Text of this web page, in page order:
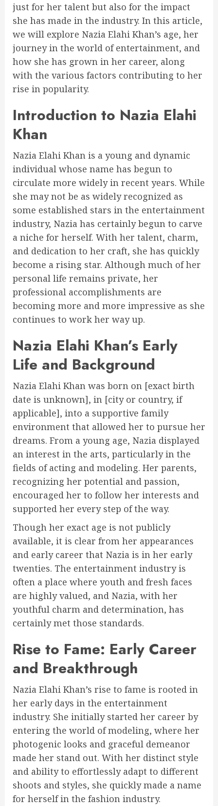
just for her talent but also for the impact
she has made in the industry. In this article,
we will explore Nazia Elahi Khan’s age, her
journey in the world of entertainment, and
how she has grown in her career, along
with the various factors contributing to her
rise in popularity.
Introduction to Nazia Elahi
Khan
Nazia Elahi Khan is a young and dynamic
individual whose name has begun to
circulate more widely in recent years. While
she may not be as widely recognized as
some established stars in the entertainment
industry, Nazia has certainly begun to carve
a niche for herself. With her talent, charm,
and dedication to her craft, she has quickly
become a rising star. Although much of her
personal life remains private, her
professional accomplishments are
becoming more and more impressive as she
continues to work her way up.
Nazia Elahi Khan’s Early
Life and Background
Nazia Elahi Khan was born on [exact birth
date is unknown], in [city or country, if
applicable], into a supportive family
environment that allowed her to pursue her
dreams. From a young age, Nazia displayed
an interest in the arts, particularly in the
fields of acting and modeling. Her parents,
recognizing her potential and passion,
encouraged her to follow her interests and
supported her every step of the way.
Though her exact age is not publicly
available, it is clear from her appearances
and early career that Nazia is in her early
twenties. The entertainment industry is
often a place where youth and fresh faces
are highly valued, and Nazia, with her
youthful charm and determination, has
certainly met those standards.
Rise to Fame: Early Career
and Breakthrough
Nazia Elahi Khan’s rise to fame is rooted in
her early days in the entertainment
industry. She initially started her career by
entering the world of modeling, where her
photogenic looks and graceful demeanor
made her stand out. With her distinct style
and ability to effortlessly adapt to different
shoots and styles, she quickly made a name
for herself in the fashion industry.